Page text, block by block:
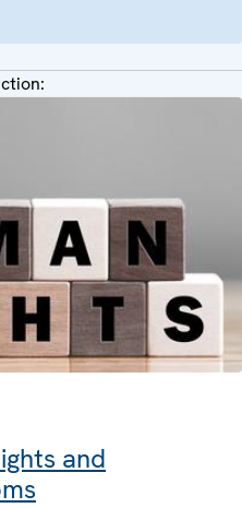
and